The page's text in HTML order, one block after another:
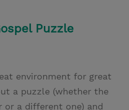
Puzzle
environment for great
a puzzle (whether the
or a different one) and